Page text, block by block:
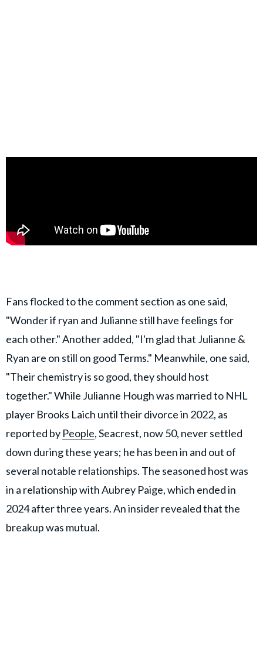
Fans flocked to the comment section as one said,
"Wonder if ryan and Julianne still have feelings for
each other." Another added, "I'm glad that Julianne &
Ryan are on still on good Terms." Meanwhile, one said,
"Their chemistry is so good, they should host
together." While Julianne Hough was married to NHL
player Brooks Laich until their divorce in 2022, as
reported by People, Seacrest, now 50, never settled
down during these years; he has been in and out of
several notable relationships. The seasoned host was
in a relationship with Aubrey Paige, which ended in
2024 after three years. An insider revealed that the
breakup was mutual.